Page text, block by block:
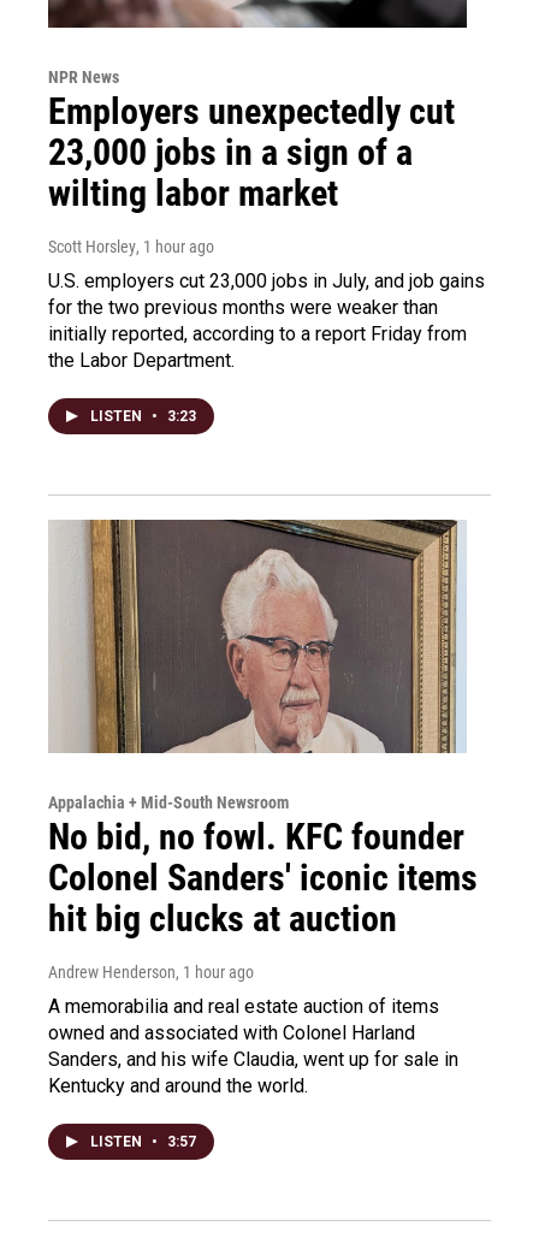
NPR News
Employers unexpectedly cut
23,000 jobs in a sign of a
wilting labor market
Scott Horsley, 1 hour ago
U.S. employers cut 23,000 jobs in July, and job gains
for the two previous months were weaker than
initially reported, according to a report Friday from
the Labor Department.
LISTEN • 3:23
Appalachia + Mid-South Newsroom
No bid, no fowl. KFC founder
Colonel Sanders' iconic items
hit big clucks at auction
Andrew Henderson, 1 hour ago
A memorabilia and real estate auction of items
owned and associated with Colonel Harland
Sanders, and his wife Claudia, went up for sale in
Kentucky and around the world.
LISTEN • 3:57